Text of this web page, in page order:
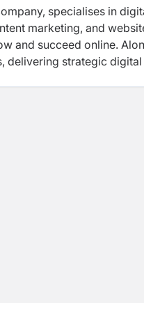
specialises in
marketing, and
and succeed online.
delivering strategic